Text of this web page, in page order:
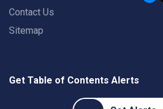
Contact Us
Sitemap
Get Table of Contents Alerts